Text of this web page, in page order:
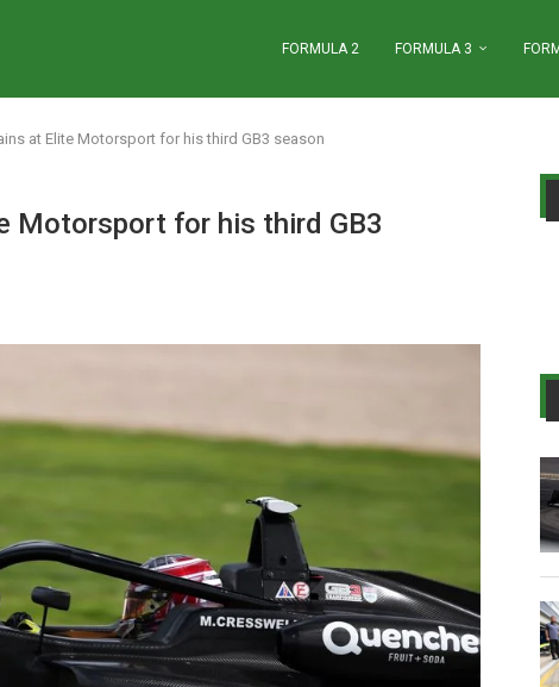
FORMULA 2 FORMULA 3
at Elite Motorsport for his third GB3 season
Motorsport for his third GB3